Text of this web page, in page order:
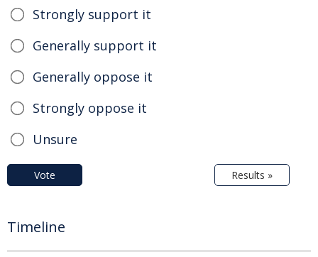
Strongly support it
Generally support it
Generally oppose it
Strongly oppose it
Unsure
Vote Results »
Timeline